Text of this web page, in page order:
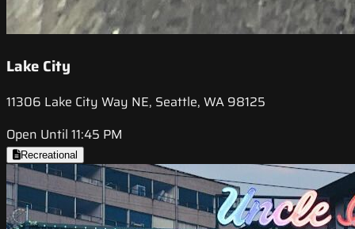
Lake City
11306 Lake City Way NE, Seattle, WA 98125
Open Until 11:45 PM
Recreational